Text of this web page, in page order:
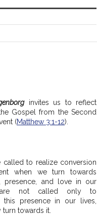
invites us to reflect
Gospel from the Second
(Matthew 3:1-12).
called to realize conversion
when we turn towards
presence, and love in our
not called only to
this presence in our lives,
towards it.